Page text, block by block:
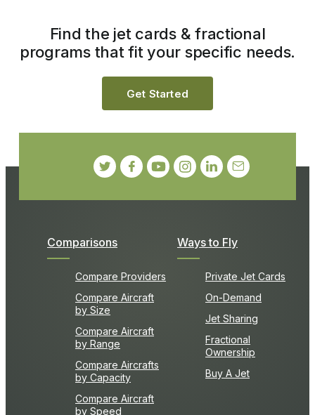
Comparisons
Compare Providers
Compare Aircraft
by Size
Compare Aircraft
by Range
Compare Aircrafts
by Capacity
Compare Aircraft
by Speed
Ways to Fly
Private Jet Cards
On-Demand
Jet Sharing
Fractional
Ownership
Buy A Jet
Find the jet cards & fractional
programs that fit your specific needs.
Get Started